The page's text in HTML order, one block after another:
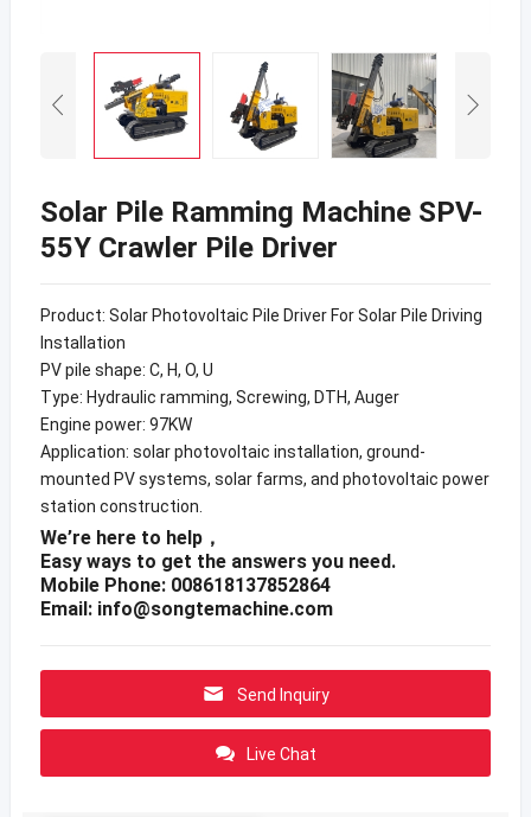
Solar Pile Ramming Machine SPV-
55Y Crawler Pile Driver
Product: Solar Photovoltaic Pile Driver For Solar Pile Driving
Installation
PV pile shape: C, H, O, U
Type: Hydraulic ramming, Screwing, DTH, Auger
Engine power: 97KW
Application: solar photovoltaic installation, ground-
mounted PV systems, solar farms, and photovoltaic power
station construction.
We’re here to help，
Easy ways to get the answers you need.
Mobile Phone: 008618137852864
Email: info@songtemachine.com
Send Inquiry
Live Chat